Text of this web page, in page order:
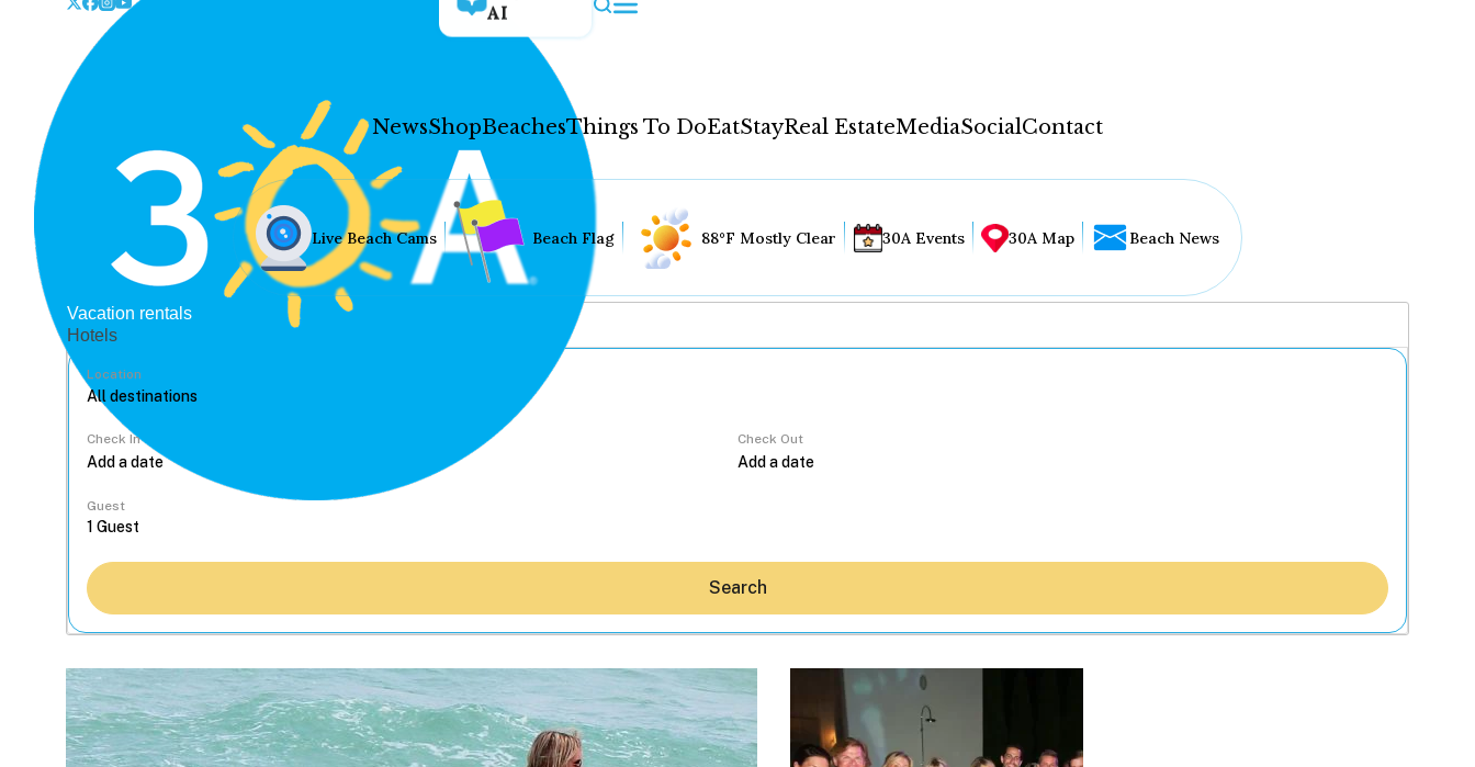
AI
NewsShopBeachesThings To DoEatStayReal EstateMediaSocialContact
Live Beach Cams Beach Flag 88°F Mostly Clear 30A Events 30A Map Beach News
Vacation rentals
Hotels
Location
Check In Check Out
Guest
Search